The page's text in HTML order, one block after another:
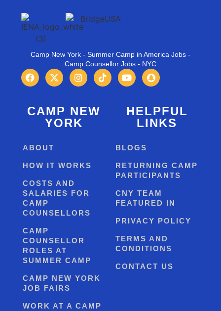
Camp New York - Summer Camp in America Jobs -
Camp Counsellor Jobs - NYC
CAMP NEW
YORK
ABOUT
HOW IT WORKS
COSTS AND
SALARIES FOR
CAMP
COUNSELLORS
CAMP
COUNSELLOR
ROLES AT
SUMMER CAMP
CAMP NEW YORK
JOB FAIRS
WORK AT A CAMP
HELPFUL
LINKS
BLOGS
RETURNING CAMP
PARTICIPANTS
CNY TEAM
FEATURED IN
PRIVACY POLICY
TERMS AND
CONDITIONS
CONTACT US